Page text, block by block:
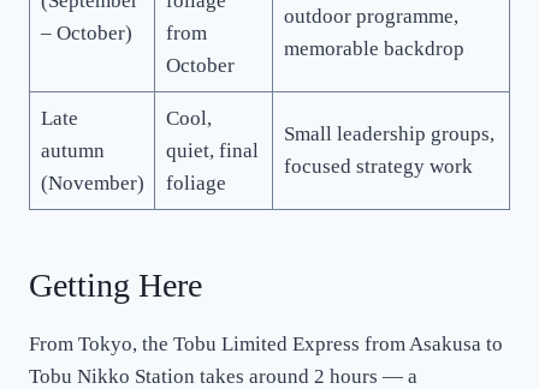
– October)
from
October
outdoor programme,
memorable backdrop
Late
autumn
(November)
Cool,
quiet, final
foliage
Small leadership groups,
focused strategy work
Getting Here
From Tokyo, the Tobu Limited Express from Asakusa to
Tobu Nikko Station takes around 2 hours — a